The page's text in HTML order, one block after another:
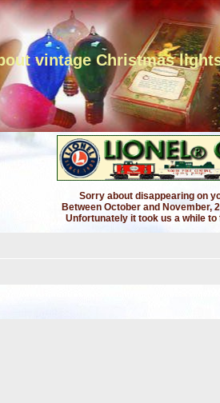
vintage Christmas
Sorry about disappearing on
Between October and November,
Unfortunately it took us a while